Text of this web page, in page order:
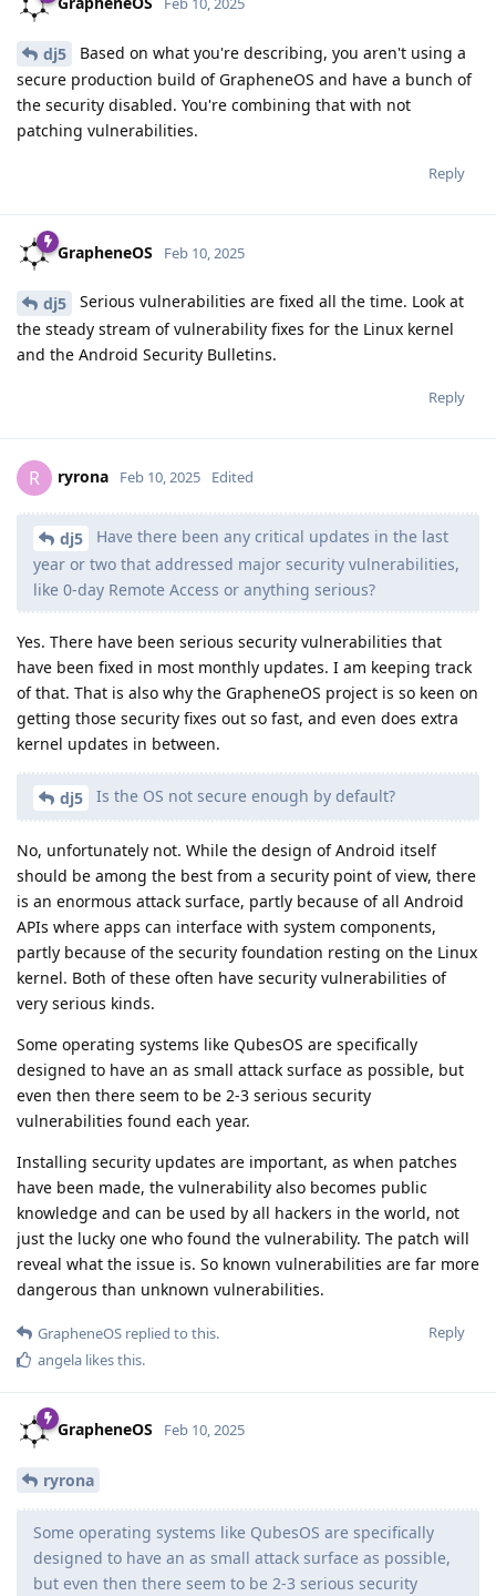
dj5
Based on what you're describing, you aren't using a
secure production build of GrapheneOS and have a bunch of
the security disabled. You're combining that with not
patching vulnerabilities.
Reply
GrapheneOS Feb 10, 2025
dj5
Serious vulnerabilities are fixed all the time. Look at
the steady stream of vulnerability fixes for the Linux kernel
and the Android Security Bulletins.
Reply
R ryrona Feb 10, 2025 Edited
dj5
Have there been any critical updates in the last
year or two that addressed major security vulnerabilities,
like 0-day Remote Access or anything serious?
Yes. There have been serious security vulnerabilities that
have been fixed in most monthly updates. I am keeping track
of that. That is also why the GrapheneOS project is so keen on
getting those security fixes out so fast, and even does extra
kernel updates in between.
dj5 Is the OS not secure enough by default?
No, unfortunately not. While the design of Android itself
should be among the best from a security point of view, there
is an enormous attack surface, partly because of all Android
APIs where apps can interface with system components,
partly because of the security foundation resting on the Linux
kernel. Both of these often have security vulnerabilities of
very serious kinds.
Some operating systems like QubesOS are specifically
designed to have an as small attack surface as possible, but
even then there seem to be 2-3 serious security
vulnerabilities found each year.
Installing security updates are important, as when patches
have been made, the vulnerability also becomes public
knowledge and can be used by all hackers in the world, not
just the lucky one who found the vulnerability. The patch will
reveal what the issue is. So known vulnerabilities are far more
dangerous than unknown vulnerabilities.
Reply
GrapheneOS replied to this.
angela likes this.
GrapheneOS Feb 10, 2025
ryrona
Some operating systems like QubesOS are specifically
designed to have an as small attack surface as possible,
but even then there seem to be 2-3 serious security